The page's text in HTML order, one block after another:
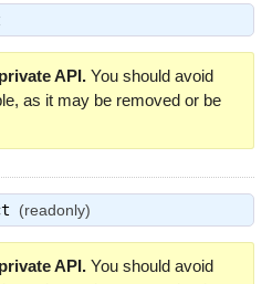
API.You should avoid
as it may be removed or be
(readonly)
API.You should avoid